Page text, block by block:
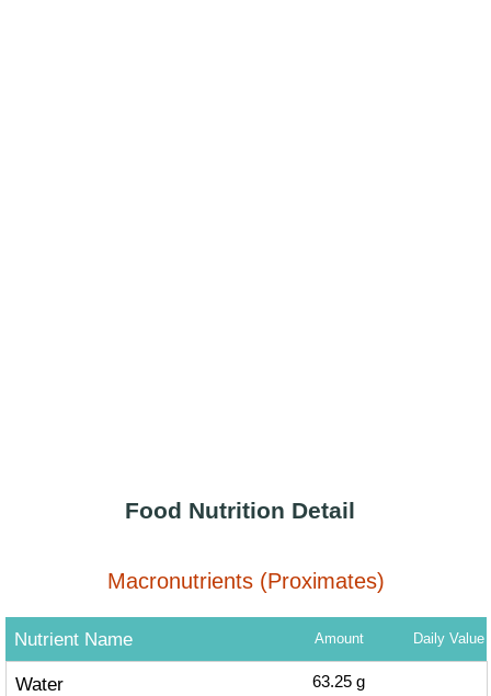
Food Nutrition Detail
Macronutrients (Proximates)
Nutrient Name Amount Daily Value
Water 63.25 g